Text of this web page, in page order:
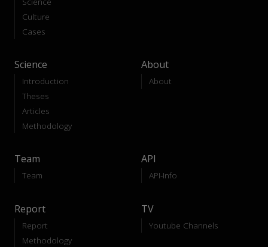
Culture
Cases
Science
Introduction
Theses
Articles
Methodology
About
About
Team
Team
API
API-Info
Report
Report
Methodology
TV
Youtube Channels